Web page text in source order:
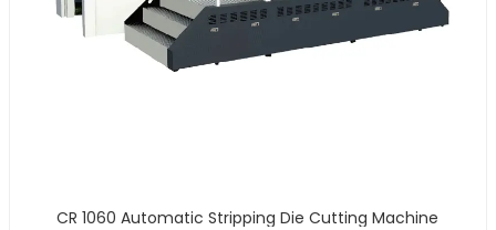
CR 1060 Automatic Stripping Die Cutting Machine